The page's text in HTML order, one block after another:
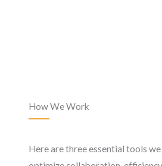
How We Work
Here are three essential tools